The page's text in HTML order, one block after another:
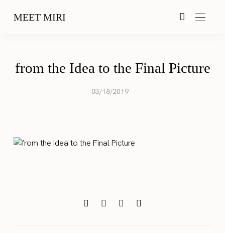
MEET MIRI
from the Idea to the Final Picture
03/18/2019